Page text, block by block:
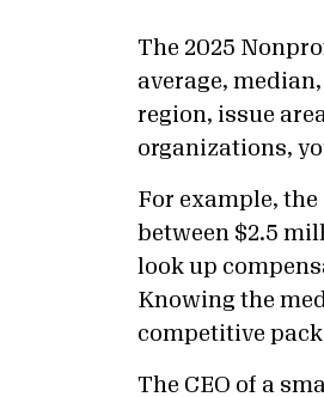
The 2025
average,
region, issue
organizations,
For example,
between $2.5
look up
Knowing the
competitive
The CEO of a